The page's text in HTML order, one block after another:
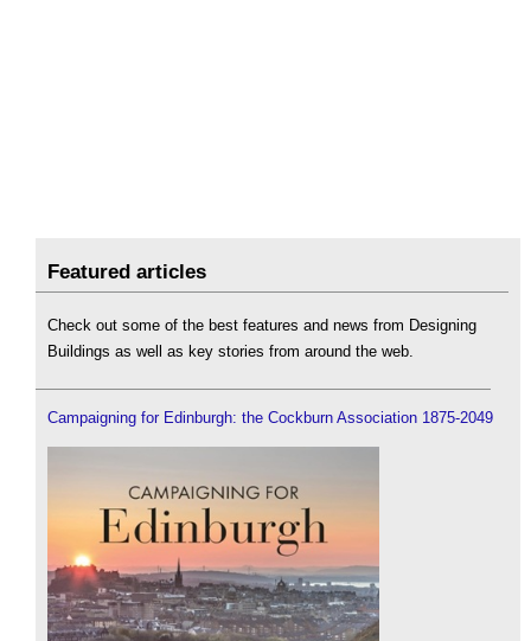
Featured articles
Check out some of the best features and news from Designing
Buildings as well as key stories from around the web.
Campaigning for Edinburgh: the Cockburn Association 1875-2049